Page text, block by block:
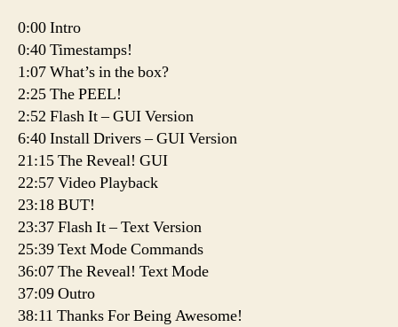
0:00 Intro
0:40 Timestamps!
1:07 What’s in the box?
2:25 The PEEL!
2:52 Flash It – GUI Version
6:40 Install Drivers – GUI Version
21:15 The Reveal! GUI
22:57 Video Playback
23:18 BUT!
23:37 Flash It – Text Version
25:39 Text Mode Commands
36:07 The Reveal! Text Mode
37:09 Outro
38:11 Thanks For Being Awesome!